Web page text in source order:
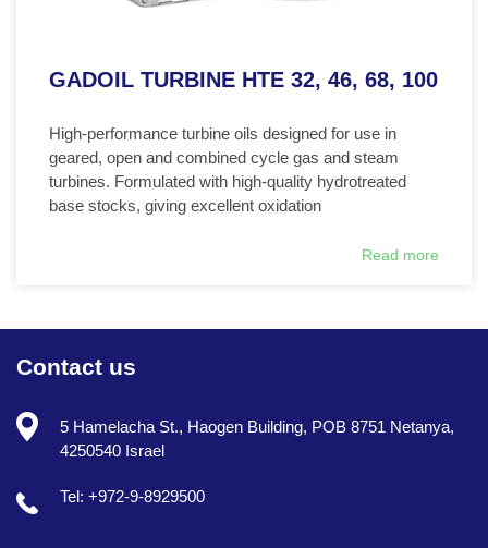
GADOIL TURBINE HTE 32, 46, 68, 100
High-performance turbine oils designed for use in
geared, open and combined cycle gas and steam
turbines. Formulated with high-quality hydrotreated
base stocks, giving excellent oxidation
Read more
Contact us
5 Hamelacha St., Haogen Building, POB 8751 Netanya,
4250540 Israel
Tel: +972-9-8929500